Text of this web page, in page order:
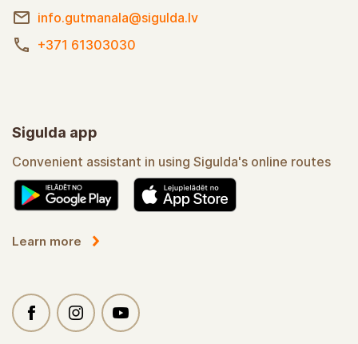
info.gutmanala@sigulda.lv
+371 61303030
Sigulda app
Convenient assistant in using Sigulda's online routes
Learn more